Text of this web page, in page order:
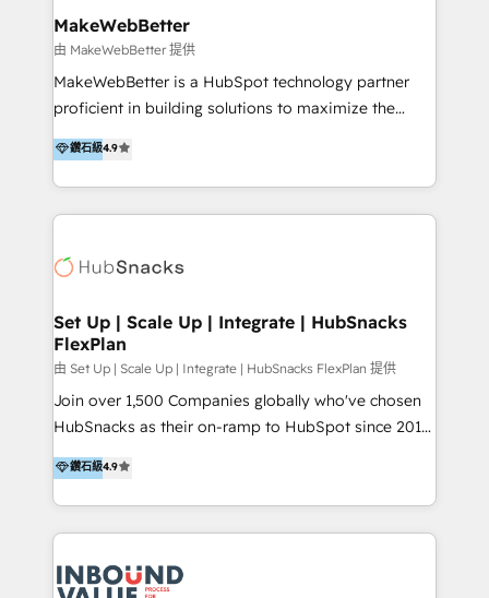
Implementation: HubSpot onboarding, system
configuration, and CRM setup - Development:
Custom workflows, integrations, APIs, and
automation - Training: Sales, marketing, and service
data modeling, lifecycle design 🏆 Awards: #1 Cross-
Sell & Upsell Award 2025 | #3 Growth Getter Award
微信生态｜系统集成｜跨境营销 大陆首个HubSpot钻石
💎合作伙伴。 核心能力包括： - 实施：HubSpot 系统上
化、系统集成、API 与定制功能开发 - 培训：销售、市
场、客服团队的角色化培训与系统落地 - 架构：CRM 数
MakeWebBetter
由 MakeWebBetter 提供
MakeWebBetter is a HubSpot technology partner
proficient in building solutions to maximize the
operational efficiency of HubSpot. The fastest-
growing tech-enabler & facilitator, MakeWebBetter,
hands you the blend of HubSpot expertise &
eminent solutions & integrations. Trust us to
Elite Partners with 10+ years of HubSpot experience
Premier Partner 2023 🌟5 HubSpot Accreditations 🌟
Won HubSpot Theme Challenge 2021 🌟INBOUND’19
HubSpot Rising Star Why us? Harnessing the full
potential of the powerful HubSpot CRM. ✔️A team of
HubSpot experts backed by over 10+ years of
Hourly-fee (assigned one Dedicated HubSpot
Admin); Monthly-fee (HubSpot Admin + Project
far with our HubSpot solutions. ✔️Bespoke apps &
鑽石級4.9
Set Up | Scale Up | Integrate | HubSnacks
FlexPlan
由 Set Up | Scale Up | Integrate | HubSnacks FlexPlan 提供
Join over 1,500 Companies globally who've chosen
HubSnacks as their on-ramp to HubSpot since 2014
Simple pay-as-you-go plans that accelerate value...
1️⃣ Set Up | Onboarding New or Check-fixing existing
HubSpot portals 2️⃣ Scale Up | 100% HubSpot Task
Execution... Global 24/7 ... All Experts 3️⃣ Integrate |
Slash months from your API Integration project... ⬅️
鑽石級4.9